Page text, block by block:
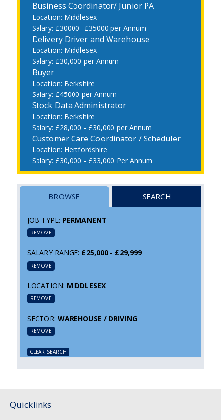
Business Coordinator/ Junior PA
Middlesex
£30000- £35000 per Annum
Delivery Driver and Warehouse
Middlesex
£30,000 per Annum
Buyer
Berkshire
£45000 per Annum
Stock Data Administrator
Berkshire
£28,000 - £30,000 per Annum
Customer Care Coordinator / Scheduler
Hertfordshire
£30,000 - £33,000 Per Annum
BROWSE SEARCH
JOB TYPE: PERMANENT
REMOVE
SALARY RANGE: £25,000 - £29,999
REMOVE
LOCATION: MIDDLESEX
REMOVE
SECTOR: WAREHOUSE / DRIVING
REMOVE
CLEAR SEARCH
Quicklinks